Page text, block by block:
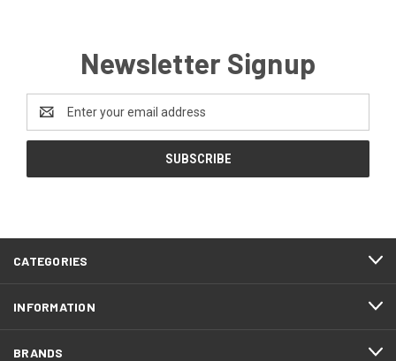
Newsletter Signup
Address
CATEGORIES
INFORMATION
BRANDS